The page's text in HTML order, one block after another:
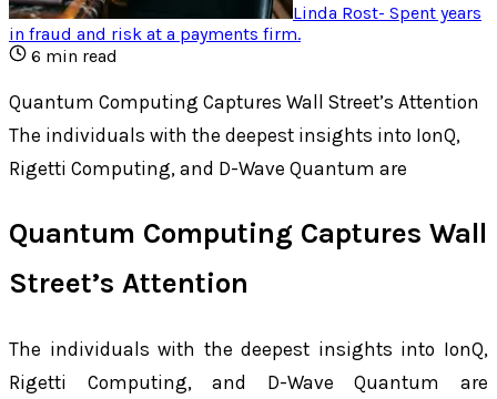
Linda Rost- Spent years
in fraud and risk at a payments firm.
6 min read
Quantum Computing Captures Wall Street’s Attention
The individuals with the deepest insights into IonQ,
Rigetti Computing, and D-Wave Quantum are
Quantum Computing Captures Wall
Street’s Attention
The individuals with the deepest insights into IonQ,
Rigetti Computing, and D-Wave Quantum are